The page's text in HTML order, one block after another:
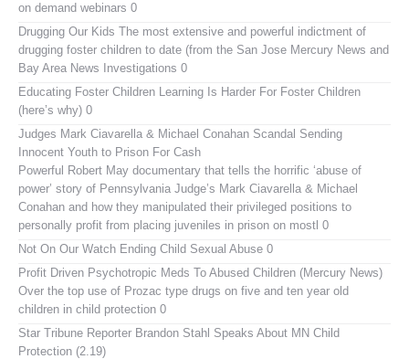
on demand webinars 0
Drugging Our Kids The most extensive and powerful indictment of
drugging foster children to date (from the San Jose Mercury News and
Bay Area News Investigations 0
Educating Foster Children Learning Is Harder For Foster Children
(here’s why) 0
Judges Mark Ciavarella & Michael Conahan Scandal Sending
Innocent Youth to Prison For Cash
Powerful Robert May documentary that tells the horrific ‘abuse of
power’ story of Pennsylvania Judge’s Mark Ciavarella & Michael
Conahan and how they manipulated their privileged positions to
personally profit from placing juveniles in prison on mostl 0
Not On Our Watch Ending Child Sexual Abuse 0
Profit Driven Psychotropic Meds To Abused Children (Mercury News)
Over the top use of Prozac type drugs on five and ten year old
children in child protection 0
Star Tribune Reporter Brandon Stahl Speaks About MN Child
Protection (2.19)